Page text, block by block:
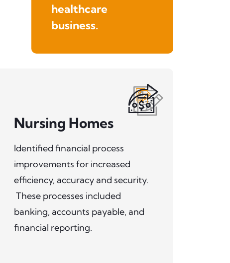
healthcare
business.
Nursing Homes
Identified financial process
improvements for increased
efficiency, accuracy and security.
These processes included
banking, accounts payable, and
financial reporting.